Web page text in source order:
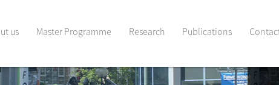
us Master Programme Research Publications